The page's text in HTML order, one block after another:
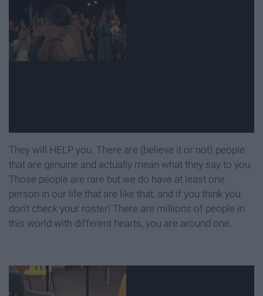
They will HELP you. There are (believe it or not) people
that are genuine and actually mean what they say to you.
Those people are rare but we do have at least one
person in our life that are like that, and if you think you
don't check your roster! There are millions of people in
this world with different hearts, you are around one.